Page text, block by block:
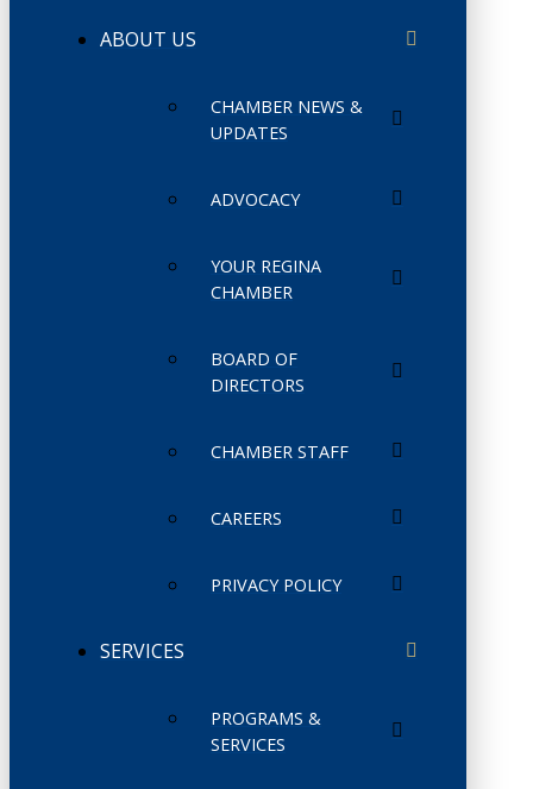
ABOUT US
CHAMBER NEWS &
UPDATES
ADVOCACY
YOUR REGINA
CHAMBER
BOARD OF
DIRECTORS
CHAMBER STAFF
CAREERS
PRIVACY POLICY
SERVICES
PROGRAMS &
SERVICES